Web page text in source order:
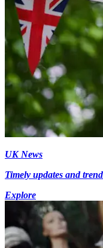
UK News
Timely updates and
Explore